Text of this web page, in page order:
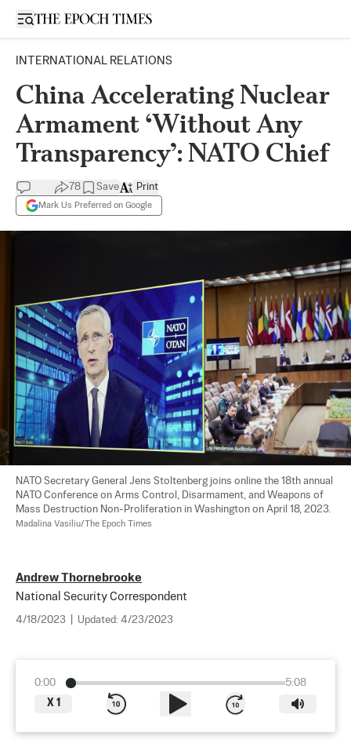
Open sidebar
INTERNATIONAL RELATIONS
China Accelerating Nuclear
Armament ‘Without Any
Transparency’: NATO Chief
78 Save
Mark Us Preferred on Google
Print
NATO Secretary General Jens Stoltenberg joins online the 18th annual
NATO Conference on Arms Control, Disarmament, and Weapons of
Mass Destruction Non-Proliferation in Washington on April 18, 2023.
Madalina Vasiliu/The Epoch Times
Andrew Thornebrooke
National Security Correspondent
4/18/2023 Updated: 4/23/2023
0:00
5:08
X 1